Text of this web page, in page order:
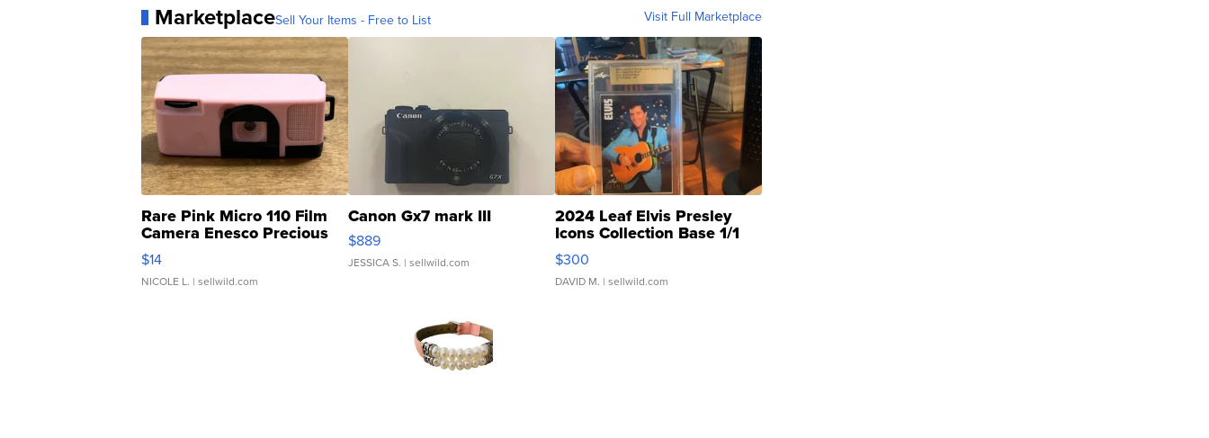
MarketplaceSell Your Items - Free to List Visit Full Marketplace
Rare Pink Micro 110 Film
Camera Enesco Precious
Moments TD4
$14
NICOLE L. | sellwild.com
Canon Gx7 mark III
$889
JESSICA S. | sellwild.com
2024 Leaf Elvis Presley
Icons Collection Base 1/1
SSP Clear ...
$300
DAVID M. | sellwild.com